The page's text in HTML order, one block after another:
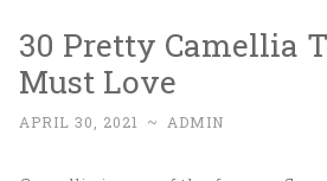
30 Pretty Camellia
Must Love
APRIL 30, 2021 ~ ADMIN